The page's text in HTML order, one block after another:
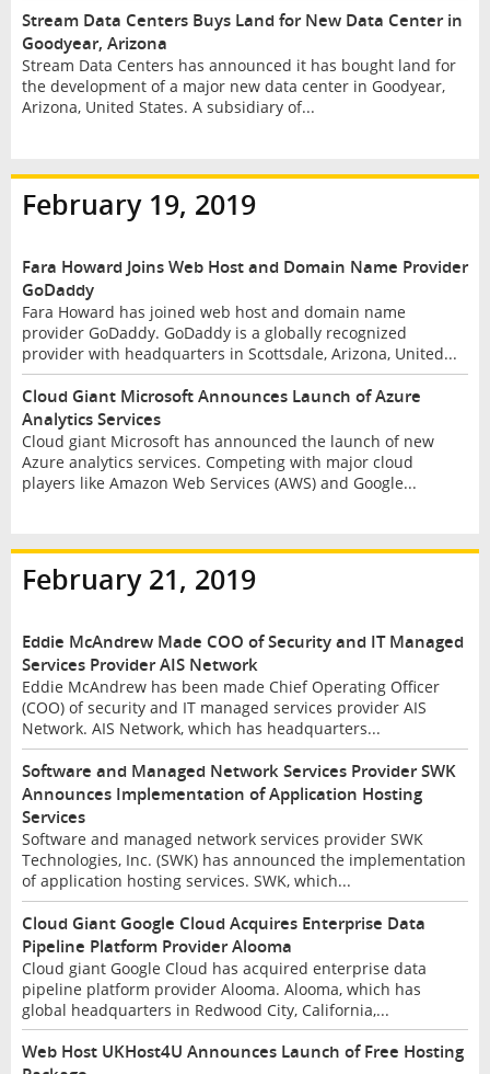
Stream Data Centers Buys Land for New Data Center in
Goodyear, Arizona
Stream Data Centers has announced it has bought land for
the development of a major new data center in Goodyear,
Arizona, United States. A subsidiary of...
February 19, 2019
Fara Howard Joins Web Host and Domain Name Provider
GoDaddy
Fara Howard has joined web host and domain name
provider GoDaddy. GoDaddy is a globally recognized
provider with headquarters in Scottsdale, Arizona, United...
Cloud Giant Microsoft Announces Launch of Azure
Analytics Services
Cloud giant Microsoft has announced the launch of new
Azure analytics services. Competing with major cloud
players like Amazon Web Services (AWS) and Google...
February 21, 2019
Eddie McAndrew Made COO of Security and IT Managed
Services Provider AIS Network
Eddie McAndrew has been made Chief Operating Officer
(COO) of security and IT managed services provider AIS
Network. AIS Network, which has headquarters...
Software and Managed Network Services Provider SWK
Announces Implementation of Application Hosting
Services
Software and managed network services provider SWK
Technologies, Inc. (SWK) has announced the implementation
of application hosting services. SWK, which...
Cloud Giant Google Cloud Acquires Enterprise Data
Pipeline Platform Provider Alooma
Cloud giant Google Cloud has acquired enterprise data
pipeline platform provider Alooma. Alooma, which has
global headquarters in Redwood City, California,...
Web Host UKHost4U Announces Launch of Free Hosting